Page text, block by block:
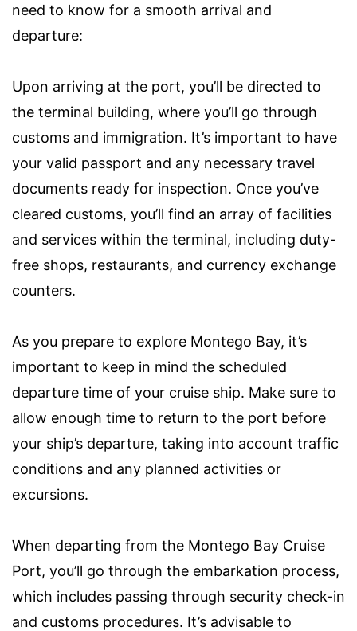
need to know for a smooth arrival and
departure:
Upon arriving at the port, you’ll be directed to
the terminal building, where you’ll go through
customs and immigration. It’s important to have
your valid passport and any necessary travel
documents ready for inspection. Once you’ve
cleared customs, you’ll find an array of facilities
and services within the terminal, including duty-
free shops, restaurants, and currency exchange
counters.
As you prepare to explore Montego Bay, it’s
important to keep in mind the scheduled
departure time of your cruise ship. Make sure to
allow enough time to return to the port before
your ship’s departure, taking into account traffic
conditions and any planned activities or
excursions.
When departing from the Montego Bay Cruise
Port, you’ll go through the embarkation process,
which includes passing through security check-in
and customs procedures. It’s advisable to